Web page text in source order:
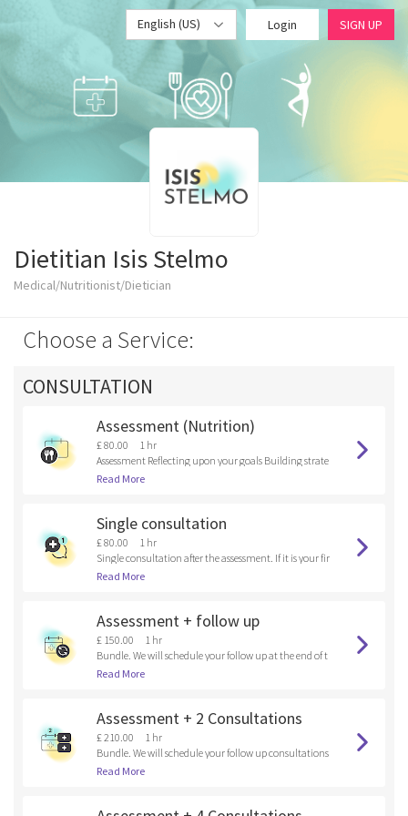
English (US) Login SIGN UP
Dietitian Isis Stelmo
Medical/Nutritionist/Dietician
Choose a Service:
CONSULTATION
Assessment (Nutrition)
£ 80.00
1 hr
Assessment Reflecting upon your goals Building strate
gies
Read More
Single consultation
£ 80.00
1 hr
Single consultation after the assessment. If it is your fir
st time here, please, book an assessment.
Read More
Assessment + follow up
£ 150.00
1 hr
Bundle. We will schedule your follow up at the end of t
he assessment.
Read More
Assessment + 2 Consultations
£ 210.00
1 hr
Bundle. We will schedule your follow up consultations
at the end of the assessment.
Read More